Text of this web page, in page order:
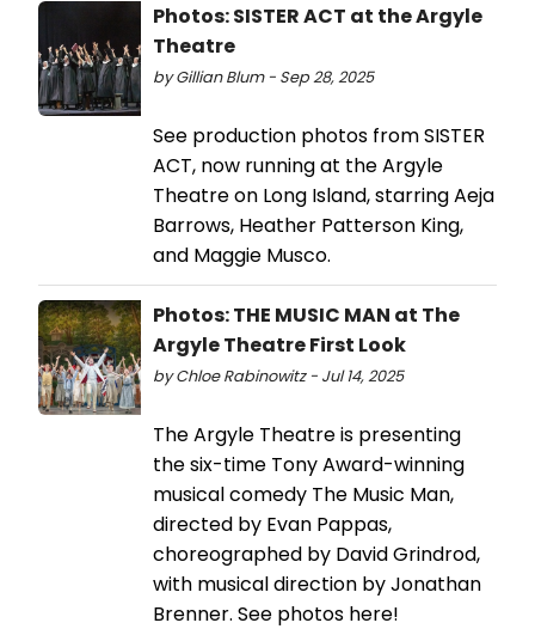
Photos: SISTER ACT at the Argyle
Theatre
by Gillian Blum - Sep 28, 2025
See production photos from SISTER
ACT, now running at the Argyle
Theatre on Long Island, starring Aeja
Barrows, Heather Patterson King,
and Maggie Musco.
Photos: THE MUSIC MAN at The
Argyle Theatre First Look
by Chloe Rabinowitz - Jul 14, 2025
The Argyle Theatre is presenting
the six-time Tony Award-winning
musical comedy The Music Man,
directed by Evan Pappas,
choreographed by David Grindrod,
with musical direction by Jonathan
Brenner. See photos here!